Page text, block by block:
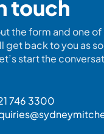
touch
the form and one of
get back to you as
start the
746 3300